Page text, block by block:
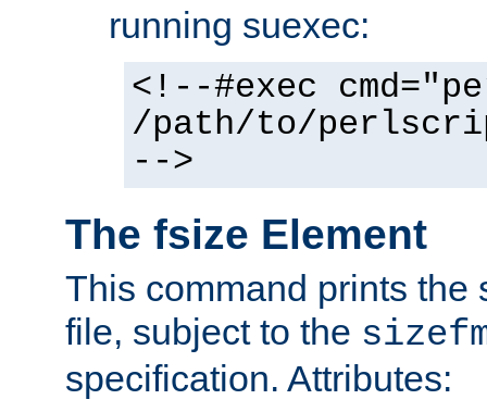
running suexec:
<!--#exec
/path/to/
-->
The fsize Element
This command prints the
file, subject to the
specification. Attributes: